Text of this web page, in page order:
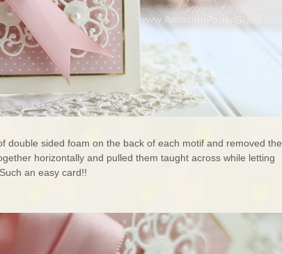
sided foam on the back of each motif and removed the
horizontally and pulled them taught across while letting
an easy card!!